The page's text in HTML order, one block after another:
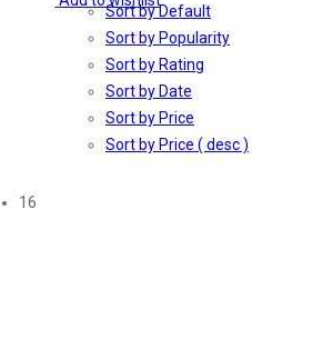
Sort by Default
Sort by Popularity
Sort by Rating
Sort by Date
Sort by Price
Sort by Price ( desc )
16